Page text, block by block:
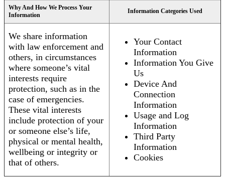
Why And How We Process Your
Information
Information Categories Used
We share information
with law enforcement and
others, in circumstances
where someone’s vital
interests require
protection, such as in the
case of emergencies.
These vital interests
include protection of your
or someone else’s life,
physical or mental health,
wellbeing or integrity or
that of others.
Your Contact
Information
Information You Give
Us
Device And
Connection
Information
Usage and Log
Information
Third Party
Information
Cookies